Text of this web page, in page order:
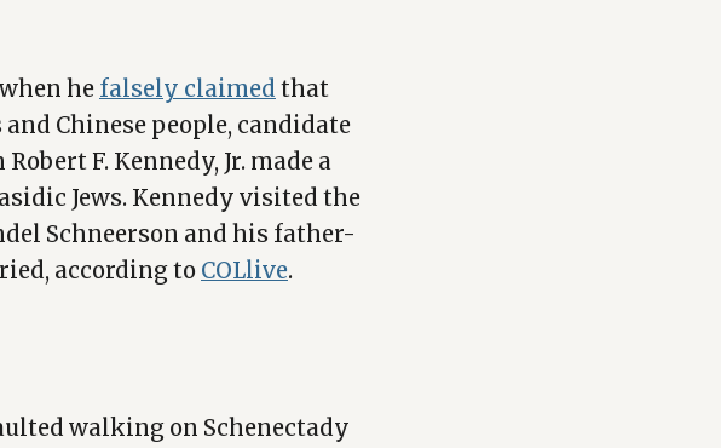
he falsely claimed that
Chinese people, candidate
F. Kennedy, Jr. made a
Jews. Kennedy visited the
Schneerson and his father-
according to COLlive.
walking on Schenectady